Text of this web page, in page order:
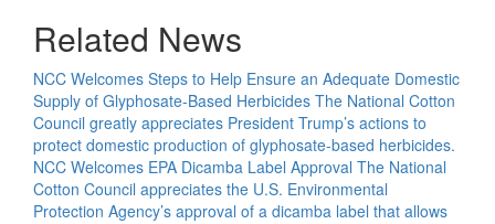
Related News
NCC Welcomes Steps to Help Ensure an Adequate Domestic
Supply of Glyphosate-Based Herbicides The National Cotton
Council greatly appreciates President Trump’s actions to
protect domestic production of glyphosate-based herbicides.
NCC Welcomes EPA Dicamba Label Approval The National
Cotton Council appreciates the U.S. Environmental
Protection Agency’s approval of a dicamba label that allows